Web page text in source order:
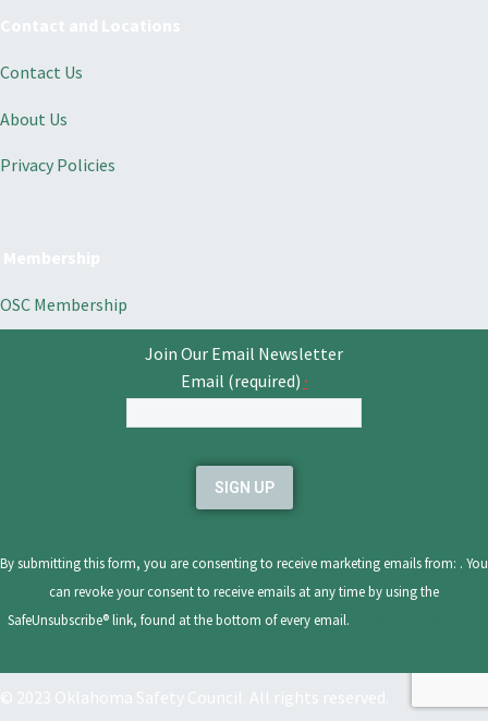
Contact Us
About Us
Privacy Policies
OSC Membership
Join Our Email Newsletter
Email (required) *
leave
field
By submitting this form, you are consenting to receive marketing emails from: . You
can revoke your consent to receive emails at any time by using the
SafeUnsubscribe® link, found at the bottom of every email.